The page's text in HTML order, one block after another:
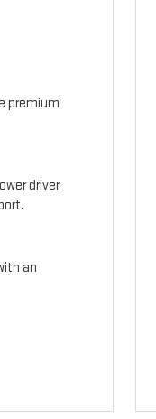
premium
driver
an